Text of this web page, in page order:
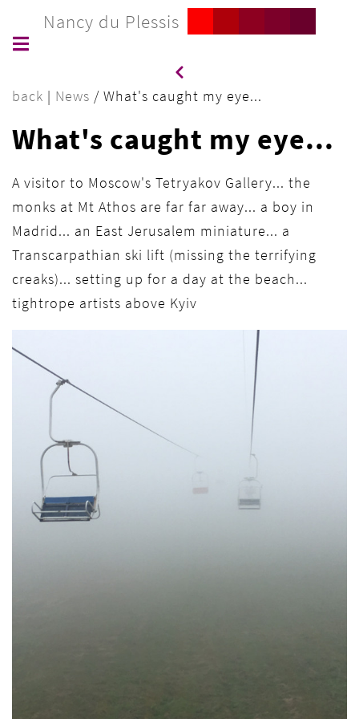
Nancy du Plessis
back | News / What's caught my eye...
What's caught my eye...
A visitor to Moscow's Tetryakov Gallery... the
monks at Mt Athos are far far away... a boy in
Madrid... an East Jerusalem miniature... a
Transcarpathian ski lift (missing the terrifying
creaks)... setting up for a day at the beach...
tightrope artists above Kyiv